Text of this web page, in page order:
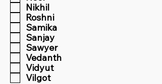
Nikhil
Roshni
Samika
Sanjay
Sawyer
Vedanth
Vidyut
Vilgot